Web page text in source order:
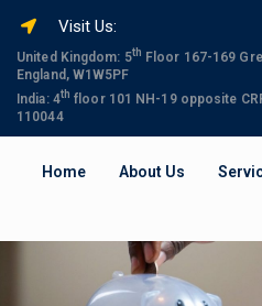
Visit Us:
United Kingdom: 5th Floor 167-169
England, W1W5PF
India: 4th floor 101 NH-19 opposite
110044
Home About Us